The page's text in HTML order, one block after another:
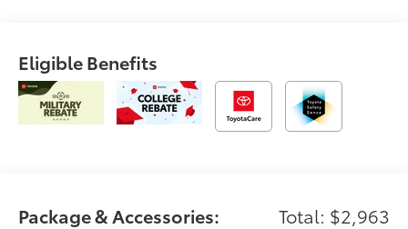
Eligible Benefits
Package & Accessories: Total: $2,963